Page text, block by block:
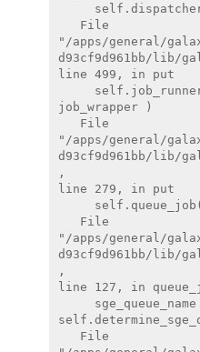
"/apps/general/
d93cf9d961bb/lib/
line 499, in put
job_wrapper )
"/apps/general/
d93cf9d961bb/lib/
,
line 279, in put
"/apps/general/
d93cf9d961bb/lib/
,
line 127, in